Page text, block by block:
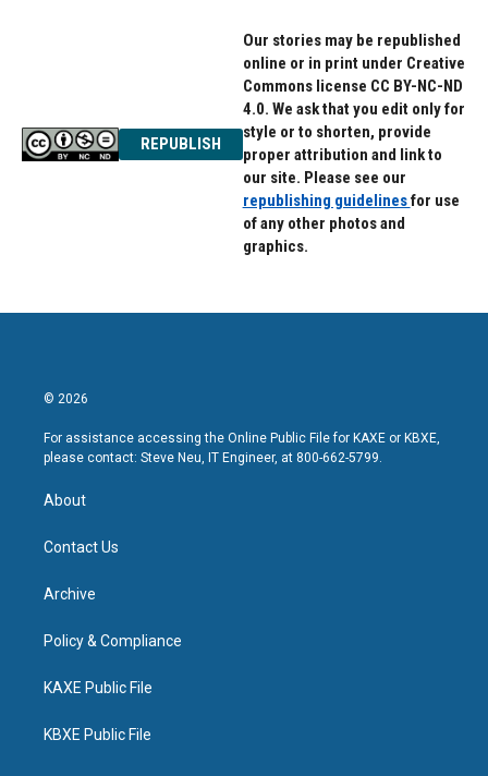
REPUBLISH
Our stories may be republished
online or in print under Creative
Commons license CC BY-NC-ND
4.0. We ask that you edit only for
style or to shorten, provide
proper attribution and link to
our site. Please see our
republishing guidelinesfor use
of any other photos and
graphics.
© 2026
For assistance accessing the Online Public File for KAXE or KBXE,
please contact: Steve Neu, IT Engineer, at 800-662-5799.
About
Contact Us
Archive
Policy & Compliance
KAXE Public File
KBXE Public File